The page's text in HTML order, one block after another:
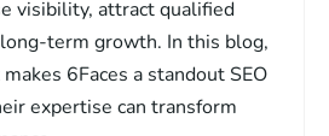
visibility, attract qualified
term growth. In this blog,
6Faces a standout SEO
expertise can transform